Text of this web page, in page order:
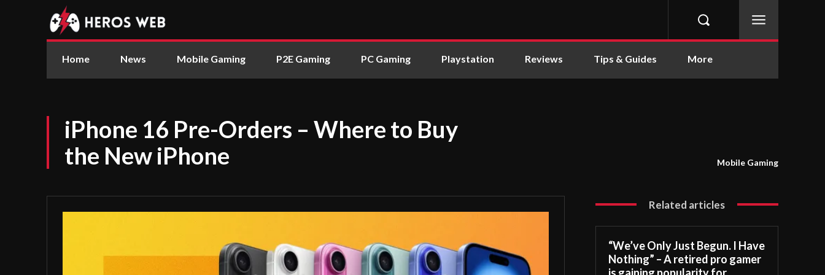
Home News Mobile Gaming P2E Gaming PC Gaming Playstation Reviews Tips & Guides More
iPhone 16 Pre-Orders – Where to Buy
the New iPhone
Mobile Gaming
Related articles
“We’ve Only Just Begun. I Have
Nothing” – A retired pro gamer